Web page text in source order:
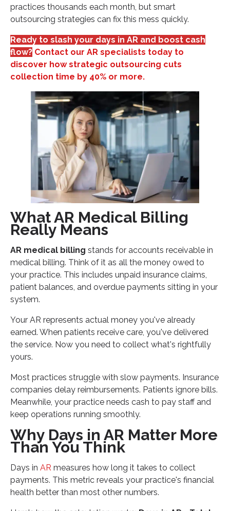
Slow Patient Collections
Disorganized Follow-Up Systems
Strategic AR Medical Billing Solutions
Front-End Revenue Cycle Improvements
Clean Claims Submission
How AR Medical Billing Outsourcing Transforms
Results
Key Benefits of AR Outsourcing: Measuring AR
Medical Billing Success
Core AR Metrics:
Your Next Steps for AR Medical Billing Success
practices thousands each month, but smart
outsourcing strategies can fix this mess quickly.
Ready to slash your days in AR and boost cash
flow? Contact our AR specialists today to
discover how strategic outsourcing cuts
collection time by 40% or more.
What AR Medical Billing
Really Means
AR medical billing stands for accounts receivable in
medical billing. Think of it as all the money owed to
your practice. This includes unpaid insurance claims,
patient balances, and overdue payments sitting in your
system.
Your AR represents actual money you've already
earned. When patients receive care, you've delivered
the service. Now you need to collect what's rightfully
yours.
Most practices struggle with slow payments. Insurance
companies delay reimbursements. Patients ignore bills.
Meanwhile, your practice needs cash to pay staff and
keep operations running smoothly.
Why Days in AR Matter More
Than You Think
Days in AR measures how long it takes to collect
payments. This metric reveals your practice's financial
health better than most other numbers.